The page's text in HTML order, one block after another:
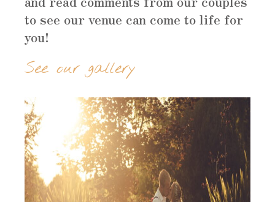
to see our venue can come to life for
you!
See our gallery